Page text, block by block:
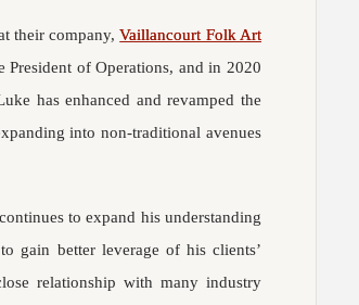
their company,Vaillancourt Folk Art
of Operations, and in 2020
has enhanced and revamped the
into non-traditional avenues
to expand his understanding
gain better leverage of his clients’
relationship with many industry